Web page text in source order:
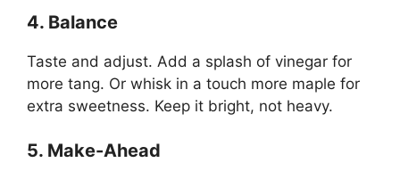
4. Balance
Taste and adjust. Add a splash of vinegar for
more tang. Or whisk in a touch more maple for
extra sweetness. Keep it bright, not heavy.
5. Make-Ahead